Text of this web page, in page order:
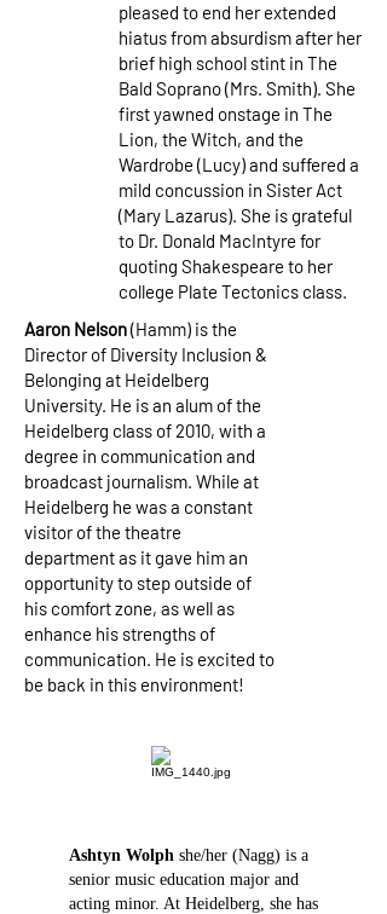
pleased to end her extended
hiatus from absurdism after her
brief high school stint in The
Bald Soprano (Mrs. Smith). She
first yawned onstage in The
Lion, the Witch, and the
Wardrobe (Lucy) and suffered a
mild concussion in Sister Act
(Mary Lazarus). She is grateful
to Dr. Donald MacIntyre for
quoting Shakespeare to her
college Plate Tectonics class.
Aaron Nelson(Hamm) is the
Director of Diversity Inclusion &
Belonging at Heidelberg
University. He is an alum of the
Heidelberg class of 2010, with a
degree in communication and
broadcast journalism. While at
Heidelberg he was a constant
visitor of the theatre
department as it gave him an
opportunity to step outside of
his comfort zone, as well as
enhance his strengths of
communication. He is excited to
be back in this environment!
Ashtyn Wolph she/her (Nagg) is a
senior music education major and
acting minor. At Heidelberg, she has